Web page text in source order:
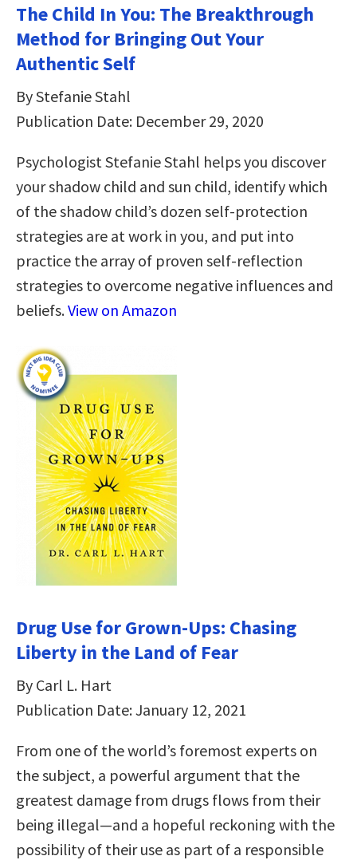
The Child In You: The Breakthrough
Method for Bringing Out Your
Authentic Self
By Stefanie Stahl
Publication Date: December 29, 2020
Psychologist Stefanie Stahl helps you discover
your shadow child and sun child, identify which
of the shadow child’s dozen self-protection
strategies are at work in you, and put into
practice the array of proven self-reflection
strategies to overcome negative influences and
beliefs.View on Amazon
Drug Use for Grown-Ups: Chasing
Liberty in the Land of Fear
By Carl L. Hart
Publication Date: January 12, 2021
From one of the world’s foremost experts on
the subject, a powerful argument that the
greatest damage from drugs flows from their
being illegal—and a hopeful reckoning with the
possibility of their use as part of a responsible